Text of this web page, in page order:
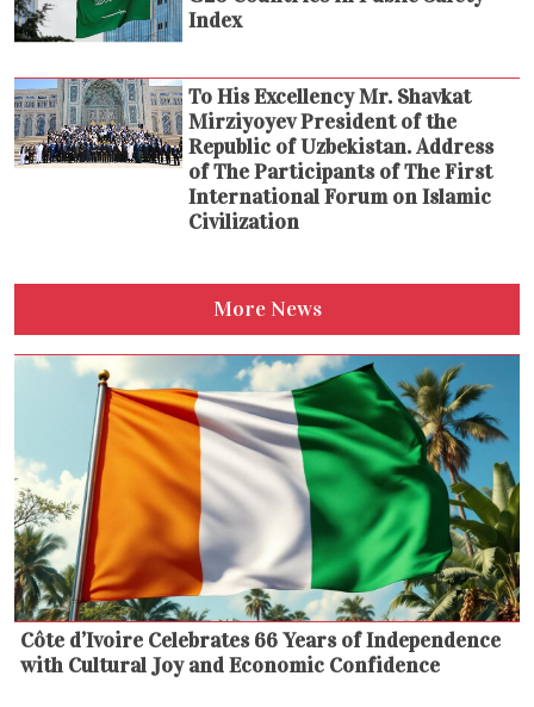
Index
To His Excellency Mr. Shavkat
Mirziyoyev President of the
Republic of Uzbekistan. Address
of The Participants of The First
International Forum on Islamic
Civilization
More News
Côte d’Ivoire Celebrates 66 Years of Independence
with Cultural Joy and Economic Confidence